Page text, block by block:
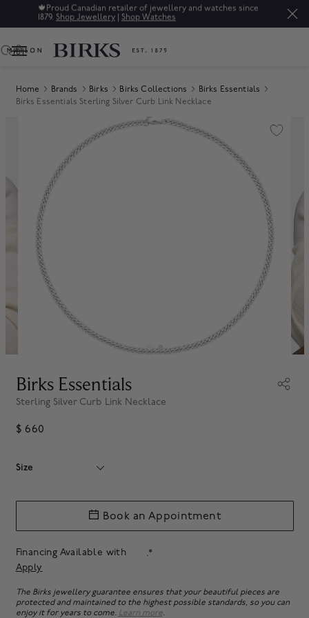
🍁 Proud Canadian retailer of jewellery and watches since
1879. Shop Jewellery | Shop Watches
0
Home Brands Birks Birks Collections
Birks Essentials
Birks Essentials Sterling Silver Curb Link Necklace
Product Images
Birks Essentials
Sterling Silver Curb Link Necklace
$ 660
Size
Financing Available with
.*
Apply
Book an Appointment
The Birks jewellery guarantee ensures that your beautiful pieces are
protected and maintained to the highest possible standards, so you can
enjoy it for years to come. Learn more.